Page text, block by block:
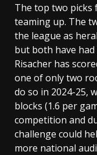
The top two picks
teaming up. The
the league as
but both have had
Risacher has
one of only two
do so in 2024-25,
blocks (1.6 per
competition and
challenge could
more national